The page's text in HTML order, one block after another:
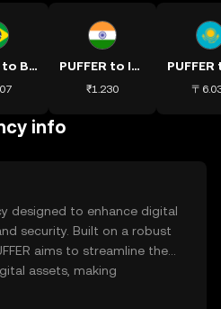
PUFFER to BRL PUFFER to INR
₹1.230 〒
info
designed to enhance digital
security. Built on a robust
aims to streamline the
assets, making